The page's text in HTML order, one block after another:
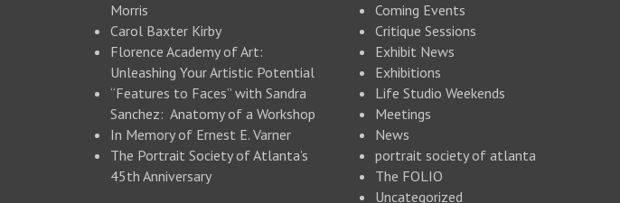
Morris
Carol Baxter Kirby
Florence Academy of Art:
Unleashing Your Artistic Potential
“Features to Faces” with Sandra
Sanchez: Anatomy of a Workshop
In Memory of Ernest E. Varner
The Portrait Society of Atlanta’s
45th Anniversary
Coming Events
Critique Sessions
Exhibit News
Exhibitions
Life Studio Weekends
Meetings
News
portrait society of atlanta
The FOLIO
Uncategorized